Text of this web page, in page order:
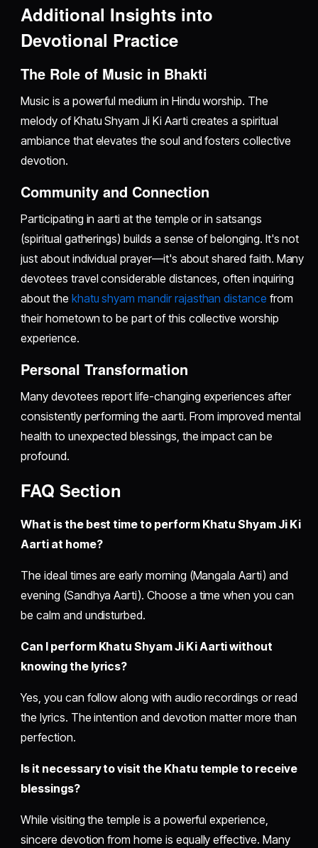
Additional Insights into
Devotional Practice
The Role of Music in Bhakti
Music is a powerful medium in Hindu worship. The
melody of Khatu Shyam Ji Ki Aarti creates a spiritual
ambiance that elevates the soul and fosters collective
devotion.
Community and Connection
Participating in aarti at the temple or in satsangs
(spiritual gatherings) builds a sense of belonging. It's not
just about individual prayer—it's about shared faith. Many
devotees travel considerable distances, often inquiring
about the khatu shyam mandir rajasthan distance from
their hometown to be part of this collective worship
experience.
Personal Transformation
Many devotees report life-changing experiences after
consistently performing the aarti. From improved mental
health to unexpected blessings, the impact can be
profound.
FAQ Section
What is the best time to perform Khatu Shyam Ji Ki
Aarti at home?
The ideal times are early morning (Mangala Aarti) and
evening (Sandhya Aarti). Choose a time when you can
be calm and undisturbed.
Can I perform Khatu Shyam Ji Ki Aarti without
knowing the lyrics?
Yes, you can follow along with audio recordings or read
the lyrics. The intention and devotion matter more than
perfection.
Is it necessary to visit the Khatu temple to receive
blessings?
While visiting the temple is a powerful experience,
sincere devotion from home is equally effective. Many